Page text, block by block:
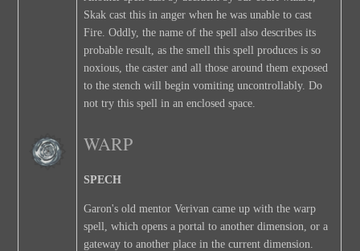
Skak cast this in anger when he was unable to cast
Fire. Oddly, the name of the spell also describes its
probable result, as the smell this spell produces is so
noxious, the caster and all those around them exposed
to the stench will begin vomiting uncontrollably. Do
not try this spell in an enclosed space.
WARP
SPECH
Garon's old mentor Verivan came up with the warp
spell, which opens a portal to another dimension, or a
gateway to another place in the current dimension.